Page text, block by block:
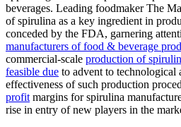
beverages. Leading foodmaker The
of spirulina as a key ingredient in
conceded by the FDA, garnering
manufacturers of food & beverage
commercial-scale production of
feasible due to advent to technological
effectiveness of such production
profit margins for spirulina
rise in entry of new players in the